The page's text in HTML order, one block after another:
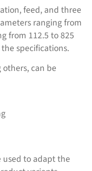
feed, and three
ranging from
from 112.5 to 825
specifications.
can be
used to adapt the